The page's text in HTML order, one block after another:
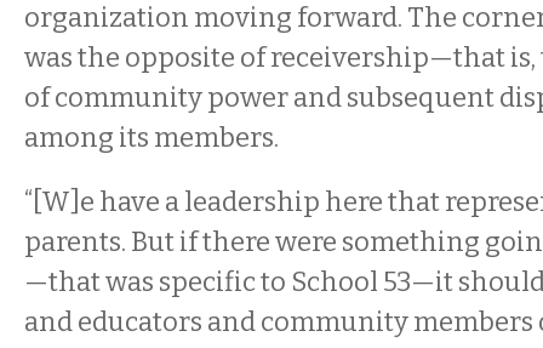
organization moving forward. The
was the opposite of receivership—that
of community power and subsequent
among its members.
“[W]e have a leadership here that
parents. But if there were something
—that was specific to School 53—it
and educators and community members